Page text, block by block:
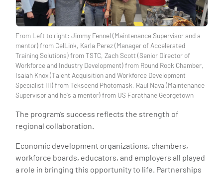
From Left to right: Jimmy Fennel (Maintenance Supervisor and a
mentor) from CelLink, Karla Perez (Manager of Accelerated
Training Solutions) from TSTC, Zach Scott (Senior Director of
Workforce and Industry Development) from Round Rock Chamber,
Isaiah Knox (Talent Acquisition and Workforce Development
Specialist III) from Tekscend Photomask, Raul Nava (Maintenance
Supervisor and he's a mentor) from US Farathane Georgetown
The program’s success reflects the strength of
regional collaboration.
Economic development organizations, chambers,
workforce boards, educators, and employers all played
a role in bringing this opportunity to life. Partnerships